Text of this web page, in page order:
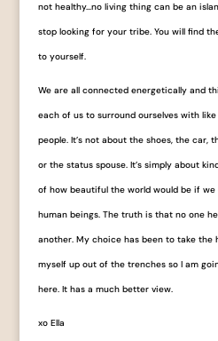
not healthy…no living thing can be an
stop looking for your tribe. You will find
to yourself.
We are all connected energetically and
each of us to surround ourselves with
people. It’s not about the shoes, the car,
or the status spouse. It’s simply about
of how beautiful the world would be if
human beings. The truth is that no one
another. My choice has been to take the
myself up out of the trenches so I am
here. It has a much better view.
xo Ella